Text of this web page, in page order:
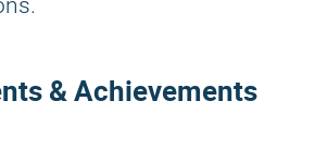
& Achievements